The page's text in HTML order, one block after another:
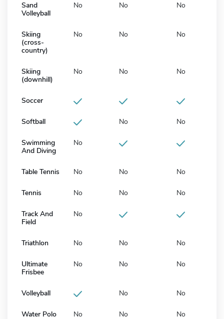
Sand
Volleyball
No No No
Skiing
(cross-
country)
No No No
Skiing
(downhill)
No No No
Soccer
Softball No No
Swimming
And Diving
No
Table Tennis No No No
Tennis No No No
Track And
Field
No
Triathlon No No No
Ultimate
Frisbee
No No No
Volleyball No No
Water Polo No No No